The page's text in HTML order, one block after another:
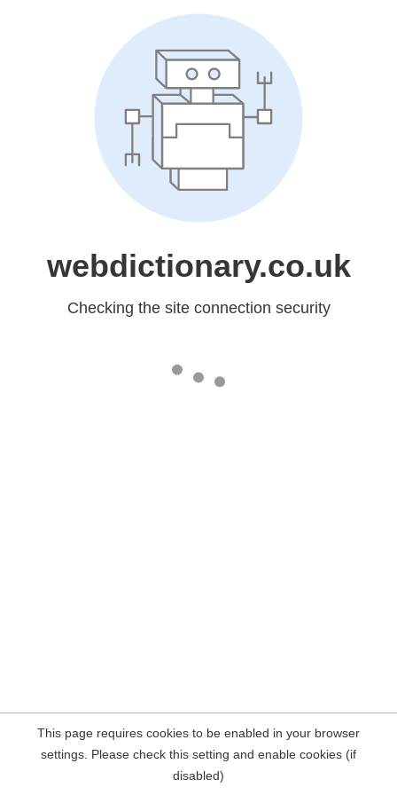
webdictionary.co.uk
Checking the site connection security
This page requires cookies to be enabled in your browser
settings. Please check this setting and enable cookies (if
disabled)